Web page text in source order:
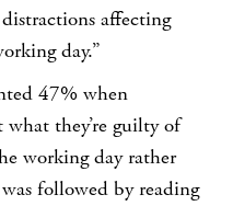
affecting
day.”
47% when
what they’re guilty of
working day rather
followed by reading